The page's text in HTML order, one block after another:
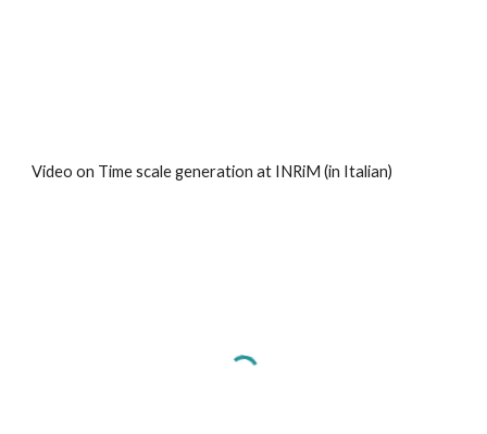
Video on Time scale generation at INRiM (in Italian)